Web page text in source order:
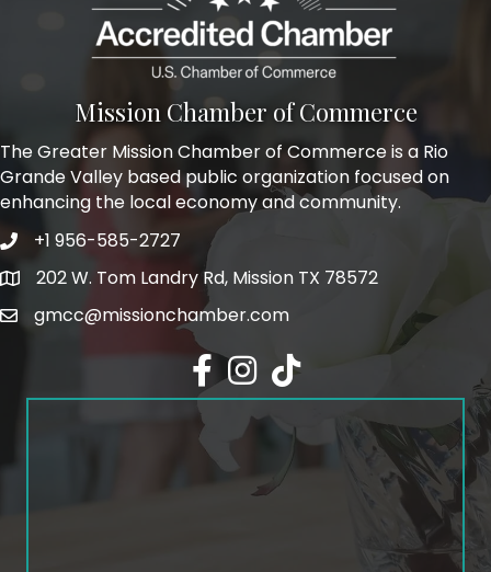
Mission Chamber of Commerce
The Greater Mission Chamber of Commerce is a Rio
Grande Valley based public organization focused on
enhancing the local economy and community.
Phone icon and link
+1 956-585-2727
Google Map
202 W. Tom Landry Rd, Mission TX 78572
gmcc@missionchamber.com
Facebook icon
Instagram icon